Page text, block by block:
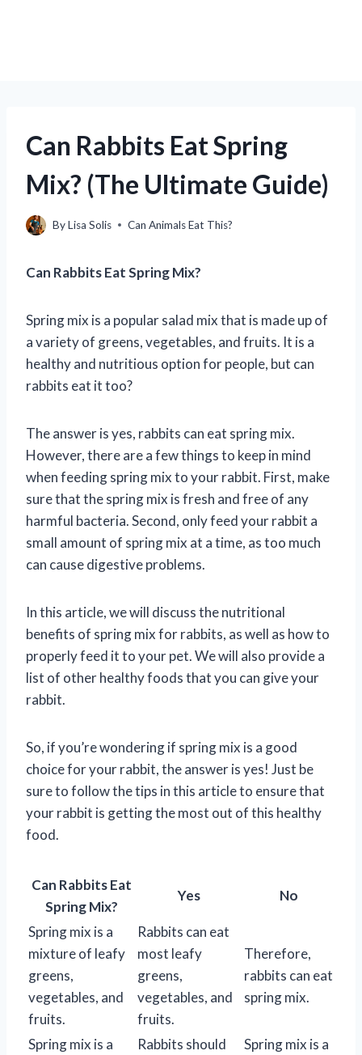
Can Rabbits Eat Spring
Mix? (The Ultimate Guide)
ByLisa Solis Can Animals Eat This?
Can Rabbits Eat Spring Mix?
Spring mix is a popular salad mix that is made up of
a variety of greens, vegetables, and fruits. It is a
healthy and nutritious option for people, but can
rabbits eat it too?
The answer is yes, rabbits can eat spring mix.
However, there are a few things to keep in mind
when feeding spring mix to your rabbit. First, make
sure that the spring mix is fresh and free of any
harmful bacteria. Second, only feed your rabbit a
small amount of spring mix at a time, as too much
can cause digestive problems.
In this article, we will discuss the nutritional
benefits of spring mix for rabbits, as well as how to
properly feed it to your pet. We will also provide a
list of other healthy foods that you can give your
rabbit.
So, if you’re wondering if spring mix is a good
choice for your rabbit, the answer is yes! Just be
sure to follow the tips in this article to ensure that
your rabbit is getting the most out of this healthy
food.
Can Rabbits Eat
Spring Mix?
Yes No
Spring mix is a
mixture of leafy
greens,
vegetables, and
fruits.
Rabbits can eat
most leafy
greens,
vegetables, and
fruits.
Therefore,
rabbits can eat
spring mix.
Spring mix is a
Rabbits should
Spring mix is a